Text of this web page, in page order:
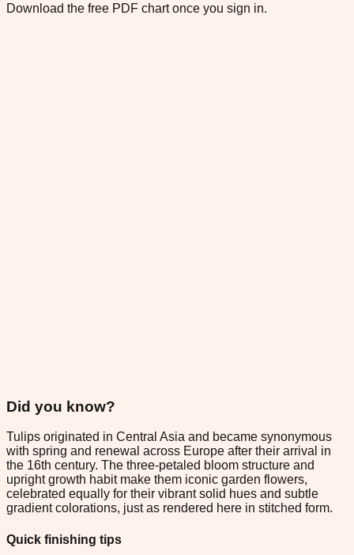
Download the free PDF chart once you sign in.
Did you know?
Tulips originated in Central Asia and became synonymous
with spring and renewal across Europe after their arrival in
the 16th century. The three-petaled bloom structure and
upright growth habit make them iconic garden flowers,
celebrated equally for their vibrant solid hues and subtle
gradient colorations, just as rendered here in stitched form.
Quick finishing tips